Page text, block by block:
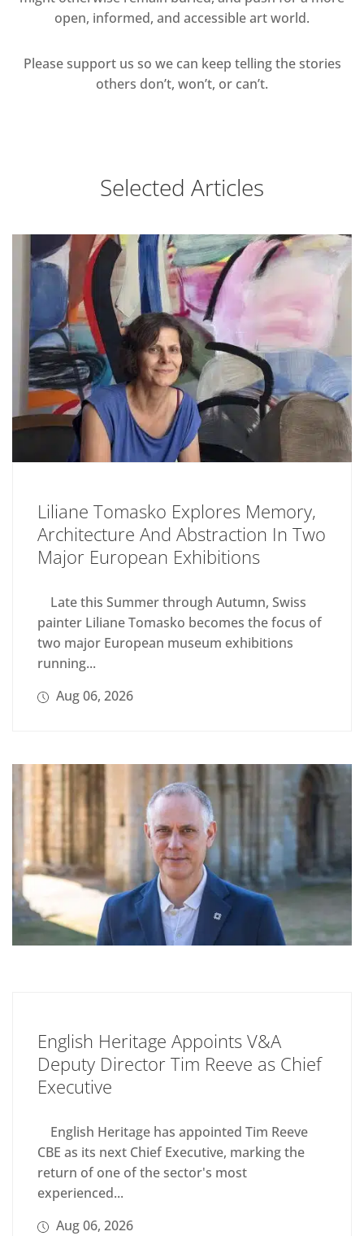
open, informed, and accessible art world.
Please support us so we can keep telling the stories
others don’t, won’t, or can’t.
Selected Articles
Liliane Tomasko Explores Memory,
Architecture And Abstraction In Two
Major European Exhibitions
Late this Summer through Autumn, Swiss
painter Liliane Tomasko becomes the focus of
two major European museum exhibitions
running...
Aug 06, 2026
English Heritage Appoints V&A
Deputy Director Tim Reeve as Chief
Executive
English Heritage has appointed Tim Reeve
CBE as its next Chief Executive, marking the
return of one of the sector's most
experienced...
Aug 06, 2026